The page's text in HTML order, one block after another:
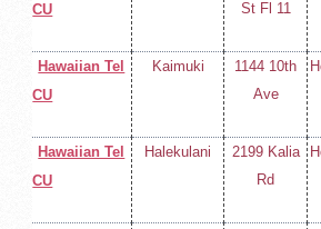
CU
St Fl 11
Hawaiian Tel
CU
Kaimuki
1144 10th
Ave
Hawaiian Tel
CU
Halekulani
2199 Kalia
Rd